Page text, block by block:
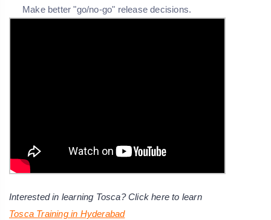
Make better "go/no-go" release decisions.
Interested in learning Tosca? Click here to learn
Tosca Training in Hyderabad